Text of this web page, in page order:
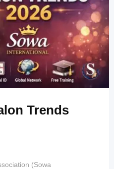
Trends
(Sowa